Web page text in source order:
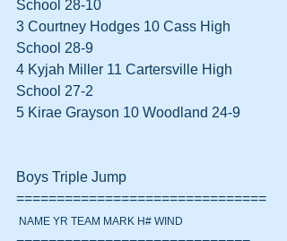
School 28-10
3 Courtney Hodges 10 Cass High
School 28-9
4 Kyjah Miller 11 Cartersville High
School 27-2
5 Kirae Grayson 10 Woodland 24-9
Boys Triple Jump
===============================
NAME YR TEAM MARK H# WIND